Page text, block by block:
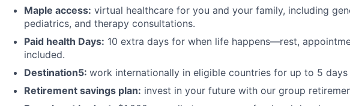
Maple access: virtual healthcare for you and your family, including
pediatrics, and therapy consultations.
Paid health Days: 10 extra days for when life happens—rest,
included.
Destination5: work internationally in eligible countries for up to 5 days
Retirement savings plan: invest in your future with our group